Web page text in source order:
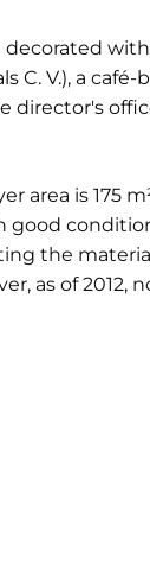
V.), a café-
director's
area is 175
good
the
as of 2012,